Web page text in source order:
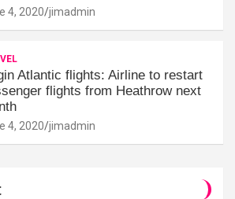
4, 2020 jimadmin
Atlantic flights: Airline to restart
flights from Heathrow next
4, 2020 jimadmin